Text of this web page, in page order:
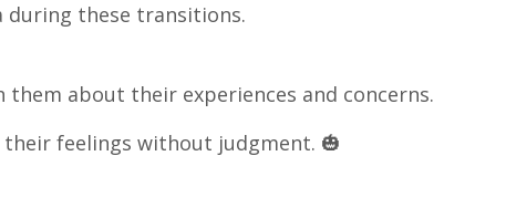
during these transitions.
about their experiences and concerns.
their feelings without judgment. 🎃